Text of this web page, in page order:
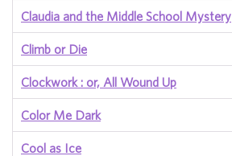
Claudia and the Middle School Mystery
Climb or Die
Clockwork : or, All Wound Up
Color Me Dark
Cool as Ice